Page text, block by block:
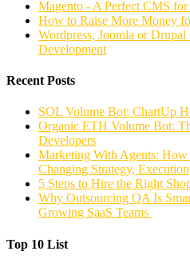
Magento - A Perfect CMS
How to Raise More Money
Wordpress, Joomla or
Development
Recent Posts
SOL Volume Bot: ChartUp
Organic ETH Volume Bot:
Developers
Marketing With Agents:
Changing Strategy,
5 Steps to Hire the Right
Why Outsourcing QA Is
Growing SaaS Teams
Top 10 List